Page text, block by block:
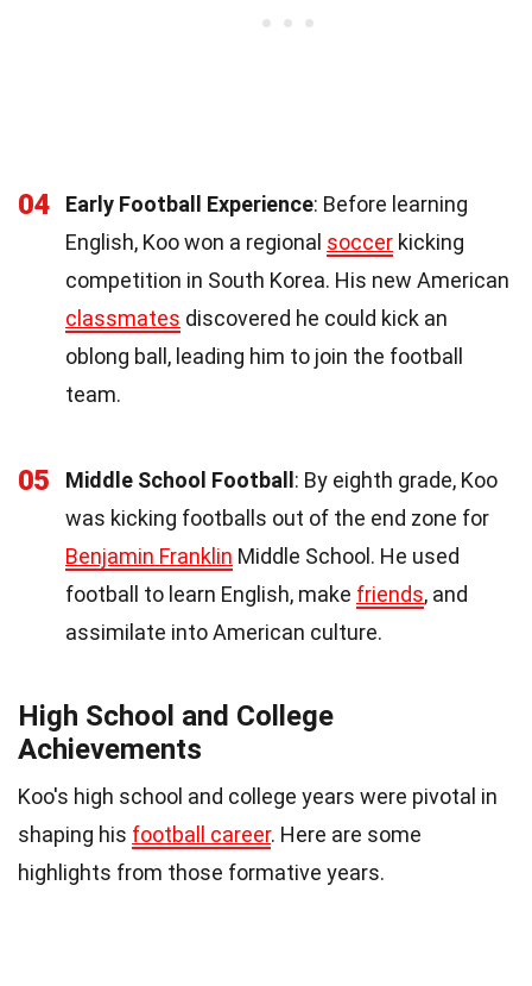
04 Early Football Experience: Before learning
English, Koo won a regional soccer kicking
competition in South Korea. His new American
classmates discovered he could kick an
oblong ball, leading him to join the football
team.
05 Middle School Football : By eighth grade, Koo
was kicking footballs out of the end zone for
Benjamin Franklin Middle School. He used
football to learn English, make friends, and
assimilate into American culture.
High School and College
Achievements
Koo's high school and college years were pivotal in
shaping his football career. Here are some
highlights from those formative years.